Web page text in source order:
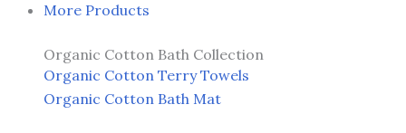
More Products
Organic Cotton Bath Collection
Organic Cotton Terry Towels
Organic Cotton Bath Mat